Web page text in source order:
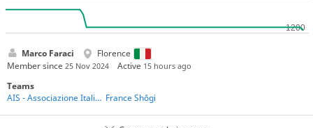
Marco Faraci
Florence
Member since 25 Nov 2024 Active 15 hours ago
Teams
AIS - Associazione Italiana Shogi France Shôgi